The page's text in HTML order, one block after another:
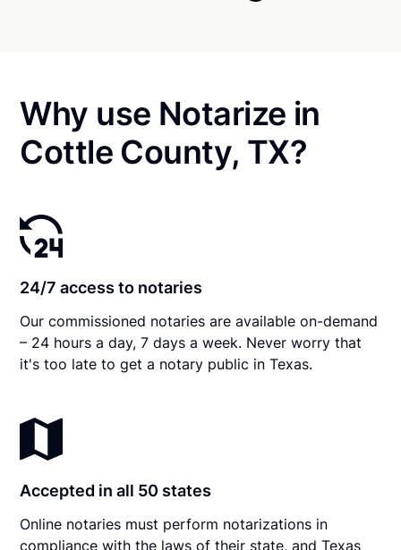
Why use Notarize in
Cottle County, TX?
24/7 access to notaries
Our commissioned notaries are available on-demand
– 24 hours a day, 7 days a week. Never worry that
it's too late to get a notary public in Texas.
Accepted in all 50 states
Online notaries must perform notarizations in
compliance with the laws of their state, and Texas